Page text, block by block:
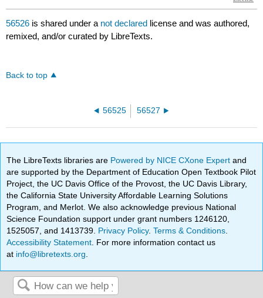
56526 is shared under a not declared license and was authored,
remixed, and/or curated by LibreTexts.
Back to top
56525 56527
The LibreTexts libraries are Powered by NICE CXone Expertand
are supported by the Department of Education Open Textbook Pilot
Project, the UC Davis Office of the Provost, the UC Davis Library,
the California State University Affordable Learning Solutions
Program, and Merlot. We also acknowledge previous National
Science Foundation support under grant numbers 1246120,
1525057, and 1413739. Privacy Policy.Terms & Conditions
Accessibility Statement . For more information contact us
at info@libretexts.org